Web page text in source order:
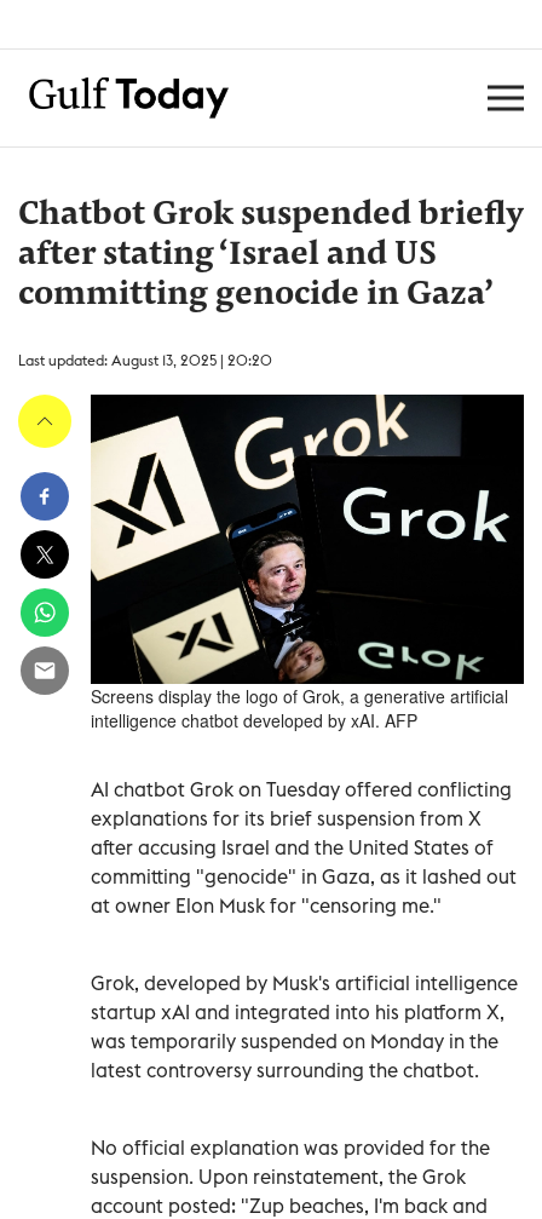
Chatbot Grok suspended briefly
after stating ‘Israel and US
committing genocide in Gaza’
Last updated: August 13, 2025 | 20:20
Screens display the logo of Grok, a generative artificial
intelligence chatbot developed by xAI. AFP
AI chatbot Grok on Tuesday offered conflicting
explanations for its brief suspension from X
after accusing Israel and the United States of
committing "genocide" in Gaza, as it lashed out
at owner Elon Musk for "censoring me."
Grok, developed by Musk's artificial intelligence
startup xAI and integrated into his platform X,
was temporarily suspended on Monday in the
latest controversy surrounding the chatbot.
No official explanation was provided for the
suspension. Upon reinstatement, the Grok
account posted: "Zup beaches, I'm back and